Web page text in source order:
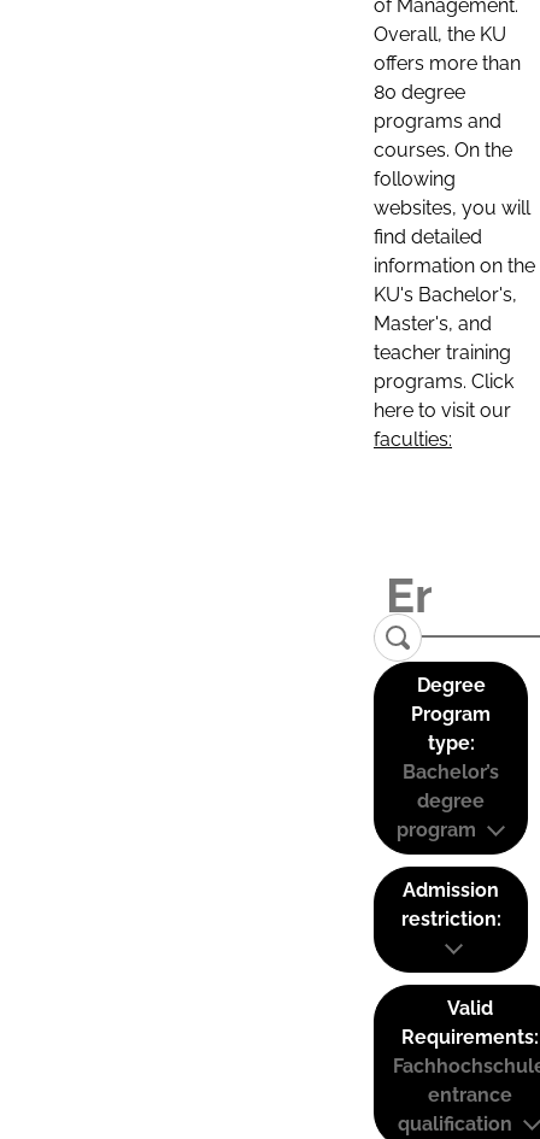
of Management.
Overall, the KU
offers more than
80 degree
programs and
courses. On the
following
websites, you will
find detailed
information on the
KU's Bachelor's,
Master's, and
teacher training
programs. Click
here to visit our
faculties:
Degree
Program
type:
Bachelor’s
degree
program
Admission
restriction:
Valid
Requirements:
entrance
qualification